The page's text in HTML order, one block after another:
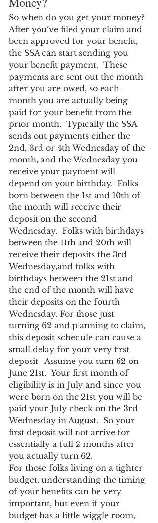
So when do you get your money?
After you’ve filed your claim and
been approved for your benefit,
the SSA can start sending you
your benefit payment.  These
payments are sent out the month
after you are owed, so each
month you are actually being
paid for your benefit from the
prior month.  Typically the SSA
sends out payments either the
2nd, 3rd or 4th Wednesday of the
month, and the Wednesday you
receive your payment will
depend on your birthday.  Folks
born between the 1st and 10th of
the month will receive their
deposit on the second
Wednesday.  Folks with birthdays
between the 11th and 20th will
receive their deposits the 3rd
Wednesday,and folks with
birthdays between the 21st and
the end of the month will have
their deposits on the fourth
Wednesday. For those just
turning 62 and planning to claim,
this deposit schedule can cause a
small delay for your very first
deposit.  Assume you turn 62 on
June 21st.  Your first month of
eligibility is in July and since you
were born on the 21st you will be
paid your July check on the 3rd
Wednesday in August.  So your
first deposit will not arrive for
essentially a full 2 months after
you actually turn 62.
For those folks living on a tighter
budget, understanding the timing
of your benefits can be very
important, but even if your
budget has a little wiggle room,